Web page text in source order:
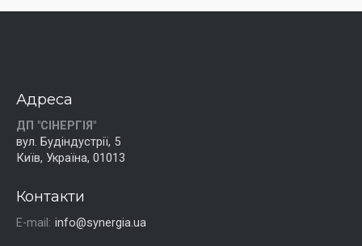
Адреса
ДП "СІНЕРГІЯ"
вул. Будіндустрії, 5
Київ, Україна, 01013
Контакти
E-mail: info@synergia.ua